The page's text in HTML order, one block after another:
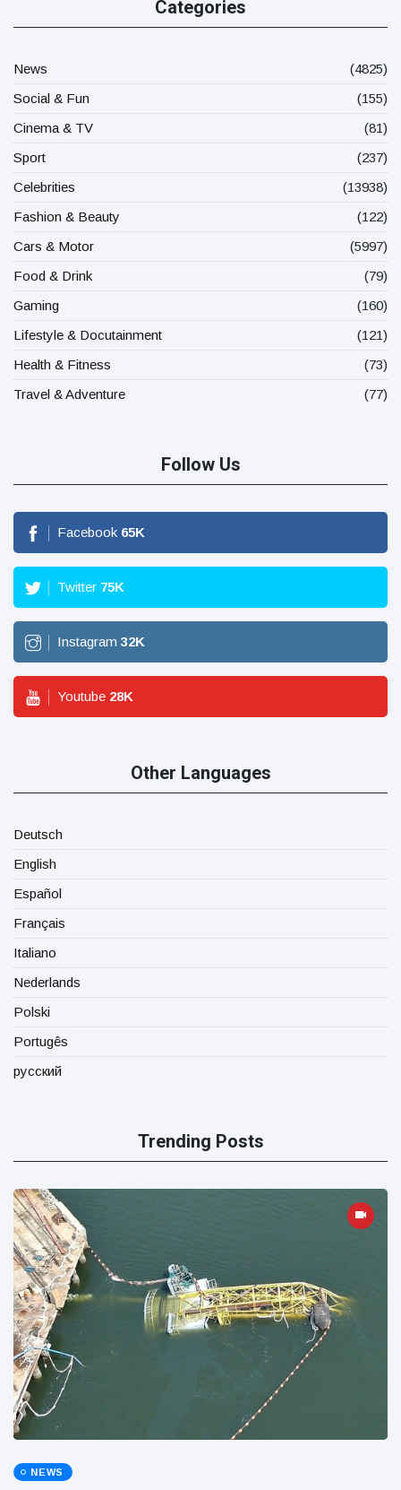
Categories
News
(4825)
Social & Fun
(155)
Cinema & TV
(81)
Sport
(237)
Celebrities
(13938)
Fashion & Beauty
(122)
Cars & Motor
(5997)
Food & Drink
(79)
Gaming
(160)
Lifestyle & Docutainment
(121)
Health & Fitness
(73)
Travel & Adventure
(77)
Follow Us
Facebook 65K
Twitter 75K
Instagram 32K
Youtube 28K
Other Languages
Deutsch
English
Español
Français
Italiano
Nederlands
Polski
Portugês
русский
Trending Posts
NEWS